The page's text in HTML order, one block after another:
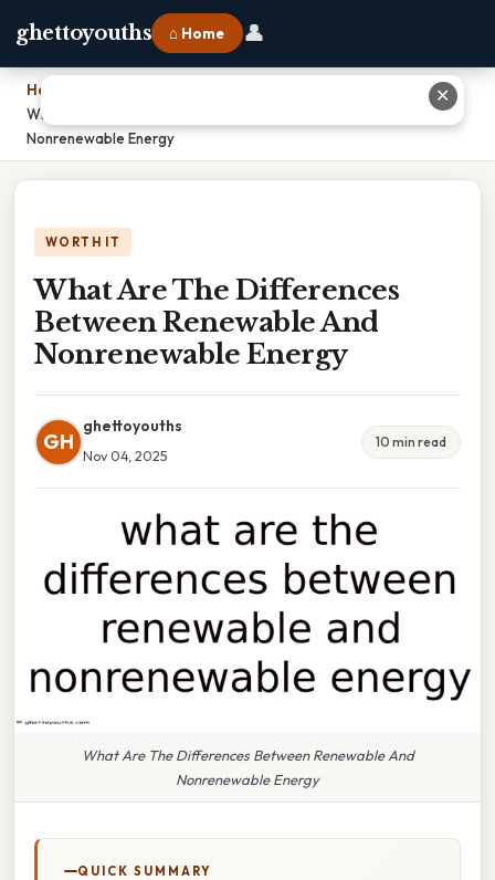
ghettoyouths ⌂ Home 👤
Home
What Are The Differences Between Renewable And
Nonrenewable Energy
WORTH IT
What Are The Differences
Between Renewable And
Nonrenewable Energy
GH
ghettoyouths
Nov 04, 2025
10 min read
What Are The Differences Between Renewable And
Nonrenewable Energy
QUICK SUMMARY
✕